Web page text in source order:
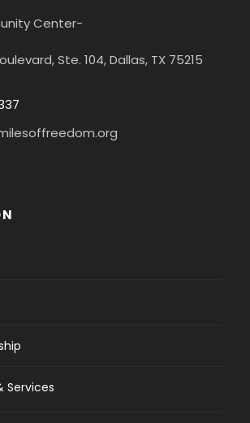
Center-
Ste. 104, Dallas, TX 75215
Services